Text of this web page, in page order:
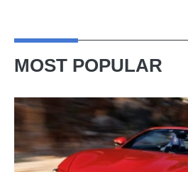
MOST POPULAR
Ferrari
Amalfi
Spider